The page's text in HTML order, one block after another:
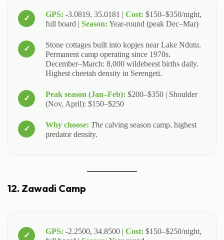
GPS: -3.0819, 35.0181 | Cost: $150–$350/night,
full board | Season: Year-round (peak Dec–Mar)
Stone cottages built into kopjes near Lake Ndutu.
Permanent camp operating since 1970s.
December–March: 8,000 wildebeest births daily.
Highest cheetah density in Serengeti.
Peak season (Jan–Feb): $200–$350 | Shoulder
(Nov, April): $150–$250
Why choose: The calving season camp, highest
predator density.
12. Zawadi Camp
GPS: -2.2500, 34.8500 | Cost: $150–$250/night,